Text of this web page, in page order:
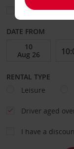
Choose a
DATE FROM
RENTAL TYPE
Leisure
Driver aged
I have a